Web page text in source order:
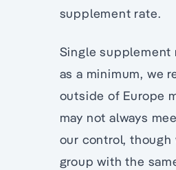
supplement rate.
Single supplement
as a minimum, we
outside of Europe
may not always
our control,
group with the